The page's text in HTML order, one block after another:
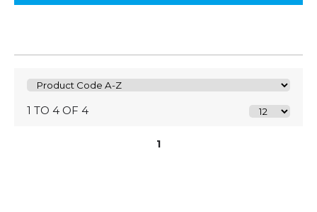
1 TO 4 OF 4
1